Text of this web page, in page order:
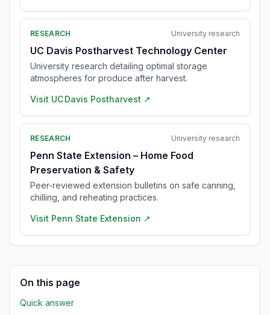
RESEARCH University research
UC Davis Postharvest Technology Center
University research detailing optimal storage
atmospheres for produce after harvest.
Visit UC Davis Postharvest ↗
RESEARCH University research
Penn State Extension – Home Food
Preservation & Safety
Peer-reviewed extension bulletins on safe canning,
chilling, and reheating practices.
Visit Penn State Extension ↗
On this page
Quick answer